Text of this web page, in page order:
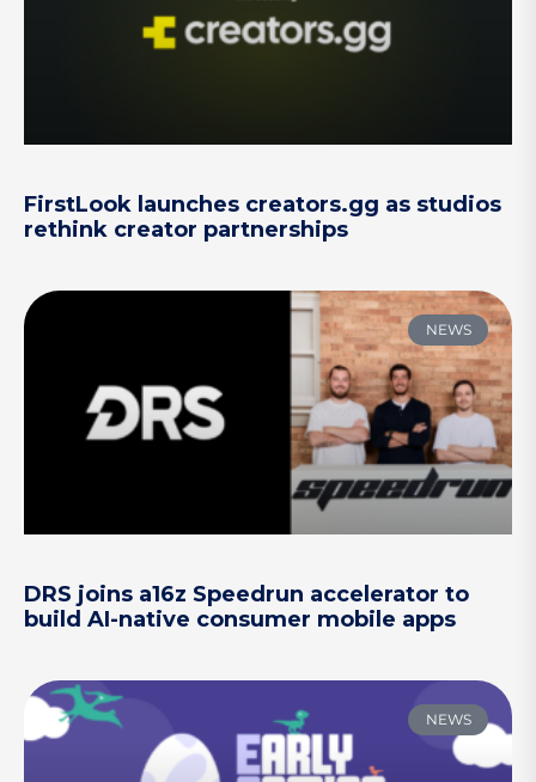
FirstLook launches creators.gg as studios
rethink creator partnerships
NEWS
DRS joins a16z Speedrun accelerator to
build AI-native consumer mobile apps
NEWS